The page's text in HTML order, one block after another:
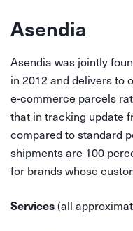
Asendia
Asendia was jointly
in 2012 and delivers to
e-commerce parcels
that in tracking update
compared to standard
shipments are 100
for brands whose
Services(all